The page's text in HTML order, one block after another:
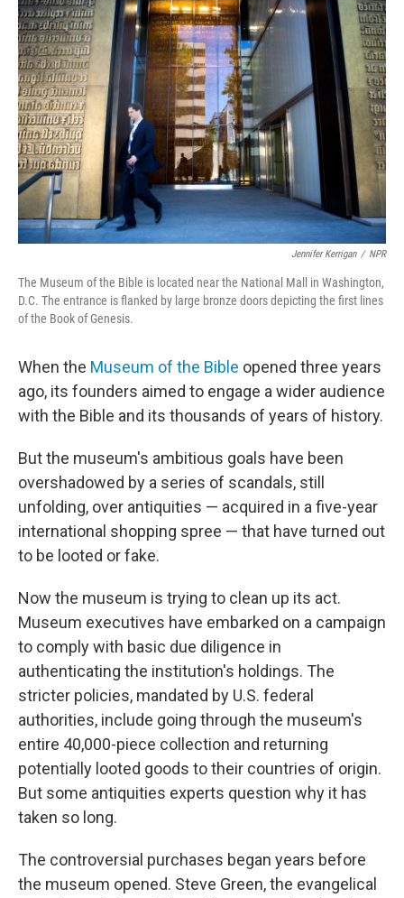
o
k
r
I
n
Jennifer Kerrigan / NPR
The Museum of the Bible is located near the National Mall in Washington,
D.C. The entrance is flanked by large bronze doors depicting the first lines
of the Book of Genesis.
When the Museum of the Bible opened three years
ago, its founders aimed to engage a wider audience
with the Bible and its thousands of years of history.
But the museum's ambitious goals have been
overshadowed by a series of scandals, still
unfolding, over antiquities — acquired in a five-year
international shopping spree — that have turned out
to be looted or fake.
Now the museum is trying to clean up its act.
Museum executives have embarked on a campaign
to comply with basic due diligence in
authenticating the institution's holdings. The
stricter policies, mandated by U.S. federal
authorities, include going through the museum's
entire 40,000-piece collection and returning
potentially looted goods to their countries of origin.
But some antiquities experts question why it has
taken so long.
The controversial purchases began years before
the museum opened. Steve Green, the evangelical